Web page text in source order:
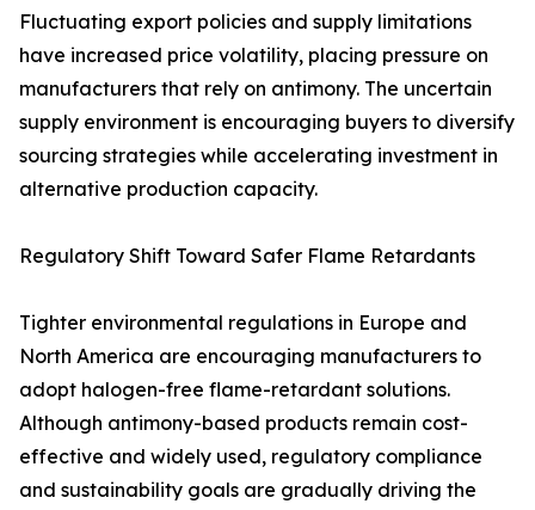
Fluctuating export policies and supply limitations
have increased price volatility, placing pressure on
manufacturers that rely on antimony. The uncertain
supply environment is encouraging buyers to diversify
sourcing strategies while accelerating investment in
alternative production capacity.
Regulatory Shift Toward Safer Flame Retardants
Tighter environmental regulations in Europe and
North America are encouraging manufacturers to
adopt halogen-free flame-retardant solutions.
Although antimony-based products remain cost-
effective and widely used, regulatory compliance
and sustainability goals are gradually driving the